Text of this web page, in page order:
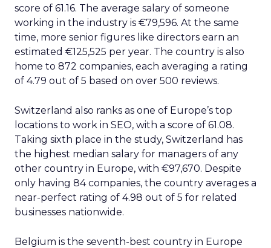
score of 61.16. The average salary of someone
working in the industry is €79,596. At the same
time, more senior figures like directors earn an
estimated €125,525 per year. The country is also
home to 872 companies, each averaging a rating
of 4.79 out of 5 based on over 500 reviews.
Switzerland also ranks as one of Europe’s top
locations to work in SEO, with a score of 61.08.
Taking sixth place in the study, Switzerland has
the highest median salary for managers of any
other country in Europe, with €97,670. Despite
only having 84 companies, the country averages a
near-perfect rating of 4.98 out of 5 for related
businesses nationwide.
Belgium is the seventh-best country in Europe